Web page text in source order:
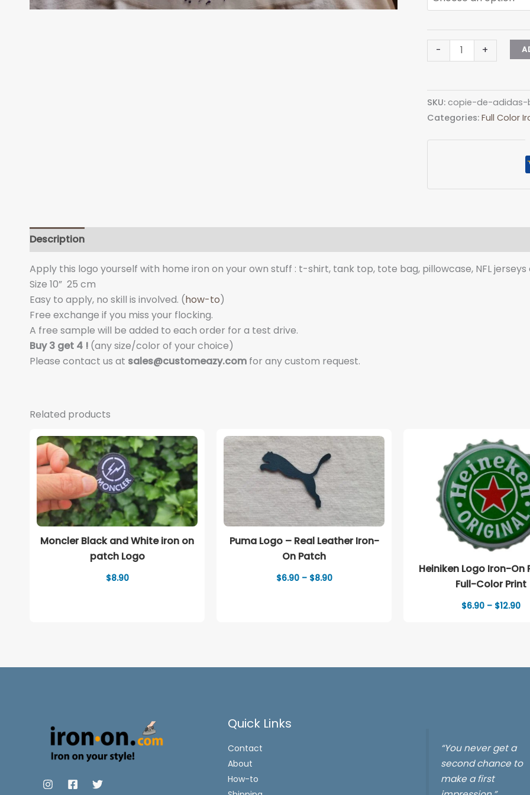
-
Adidas
Big
Logo
quantity
+
SKU: copie-de-
Categories: Full Color
Description
Apply this logo yourself with home iron on your own stuff : t-shirt, tank top, tote bag, pillowcase, NFL jerseys
Size 10” 25 cm
Easy to apply, no skill is involved. (how-to)
Free exchange if you miss your flocking.
A free sample will be added to each order for a test drive.
Buy 3 get 4 ! (any size/color of your choice)
Please contact us at sales@customeazy.com for any custom request.
Related products
Moncler Black and White iron on
patch Logo
$8.90
Puma Logo – Real Leather Iron-
On Patch
$6.90 – $8.90Price
Heiniken Logo Iron-On
Full-Color Print
$6.90 – $12.90
Quick Links
Contact
About
How-to
“You never get a
second chance to
make a first